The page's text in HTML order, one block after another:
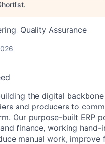
.
Quality Assurance
the digital
and producers to
Our purpose-built ERP
finance, working
manual work,